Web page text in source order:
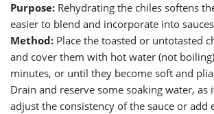
Purpose: Rehydrating the chiles softens
easier to blend and incorporate into
Method: Place the toasted or untotasted
and cover them with hot water (not
minutes, or until they become soft and
Drain and reserve some soaking water, as
adjust the consistency of the sauce or add